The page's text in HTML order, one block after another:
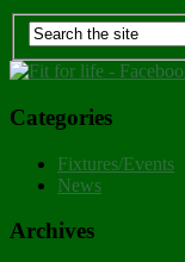
Categories
Fixtures/Events
News
Archives